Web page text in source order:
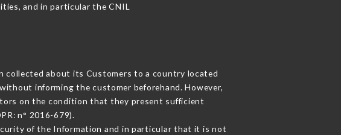
and in particular the CNIL
about its Customers to a country located
informing the customer beforehand. However,
on the condition that they present sufficient
n° 2016-679).
of the Information and in particular that it is not